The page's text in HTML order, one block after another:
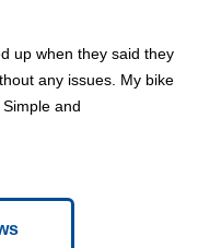
up when they said they
any issues. My bike
and